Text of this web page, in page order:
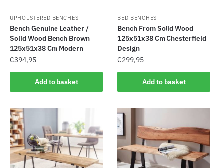
UPHOLSTERED BENCHES
Bench Genuine Leather /
Solid Wood Bench Brown
125x51x38 Cm Modern
€394,95
Add to basket
BED BENCHES
Bench From Solid Wood
125x51x38 Cm Chesterfield
Design
€299,95
Add to basket